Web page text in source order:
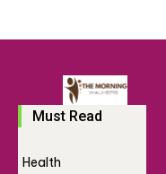
Must Read
Health